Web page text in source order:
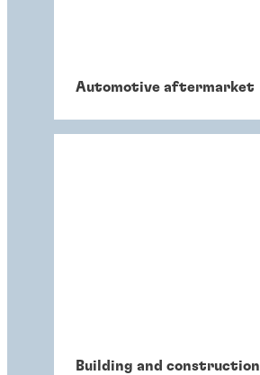
Automotive aftermarket
Building and construction